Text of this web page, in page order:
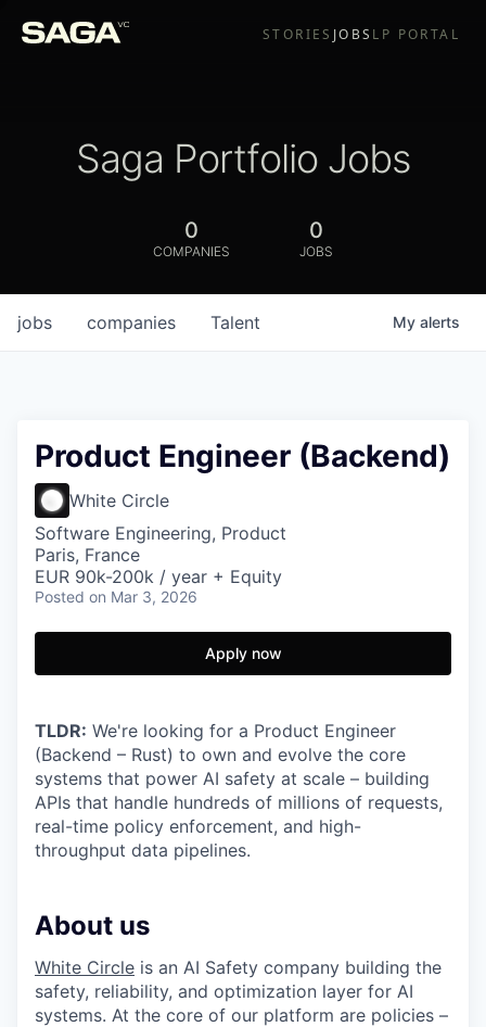
STORIES JOBS LP PORTAL
Saga Portfolio Jobs
0
COMPANIES
0
JOBS
jobs companies Talent My alerts
Product Engineer (Backend)
White Circle
Software Engineering, Product
Paris, France
EUR 90k-200k / year + Equity
Posted on Mar 3, 2026
Apply now
TLDR: We're looking for a Product Engineer
(Backend – Rust) to own and evolve the core
systems that power AI safety at scale – building
APIs that handle hundreds of millions of requests,
real-time policy enforcement, and high-
throughput data pipelines.
About us
White Circle is an AI Safety company building the
safety, reliability, and optimization layer for AI
systems. At the core of our platform are policies –